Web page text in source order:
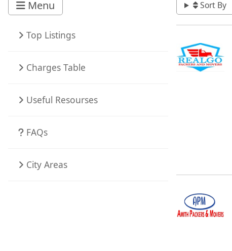
Menu
Top Listings
Charges Table
Useful Resourses
FAQs
City Areas
Sort By